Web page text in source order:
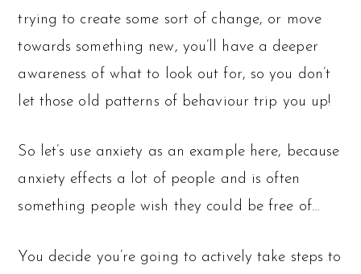
trying to create some sort of change, or move
towards something new, you’ll have a deeper
awareness of what to look out for, so you don’t
let those old patterns of behaviour trip you up!
So let’s use anxiety as an example here, because
anxiety effects a lot of people and is often
something people wish they could be free of…
You decide you’re going to actively take steps to